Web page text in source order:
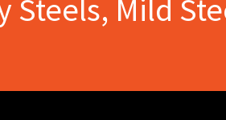
Steels, Mild